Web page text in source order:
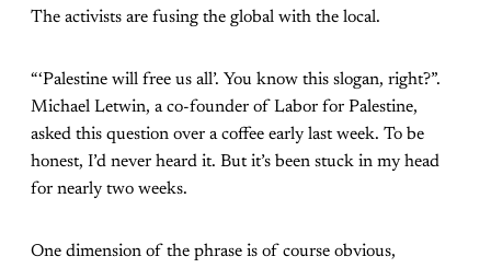
The activists are fusing the global with the local.
“‘Palestine will free us all’. You know this slogan, right?”.
Michael Letwin, a co-founder of Labor for Palestine,
asked this question over a coffee early last week. To be
honest, I’d never heard it. But it’s been stuck in my head
for nearly two weeks.
One dimension of the phrase is of course obvious,